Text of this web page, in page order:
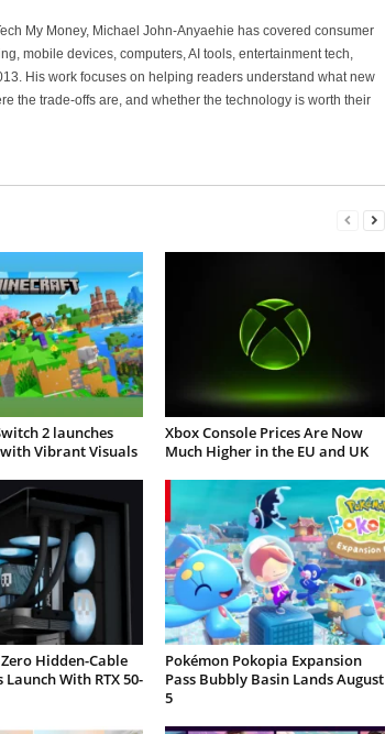
My Money, Michael John-Anyaehie has covered consumer
mobile devices, computers, AI tools, entertainment tech,
His work focuses on helping readers understand what new
the trade-offs are, and whether the technology is worth their
2 launches
Vibrant Visuals
Xbox Console Prices Are Now
Much Higher in the EU and UK
Zero Hidden-Cable
Launch With RTX 50-
Pokémon Pokopia Expansion
Pass Bubbly Basin Lands August
5